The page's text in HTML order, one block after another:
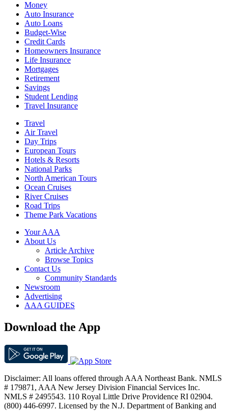
Money
Auto Insurance
Auto Loans
Budget-Wise
Credit Cards
Homeowners Insurance
Life Insurance
Mortgages
Retirement
Savings
Student Lending
Travel Insurance
Travel
Air Travel
Day Trips
European Tours
Hotels & Resorts
National Parks
North American Tours
Ocean Cruises
River Cruises
Road Trips
Theme Park Vacations
Your AAA
About Us
Article Archive
Browse Topics
Contact Us
Community Standards
Newsroom
Advertising
AAA GUIDES
Download the App
Disclaimer: All loans offered through AAA Northeast Bank. NMLS
# 179871, AAA New Jersey Division Financial Services Inc.
NMLS # 2495543. 110 Royal Little Drive Providence RI 02904.
(800) 446-6997. Licensed by the N.J. Department of Banking and